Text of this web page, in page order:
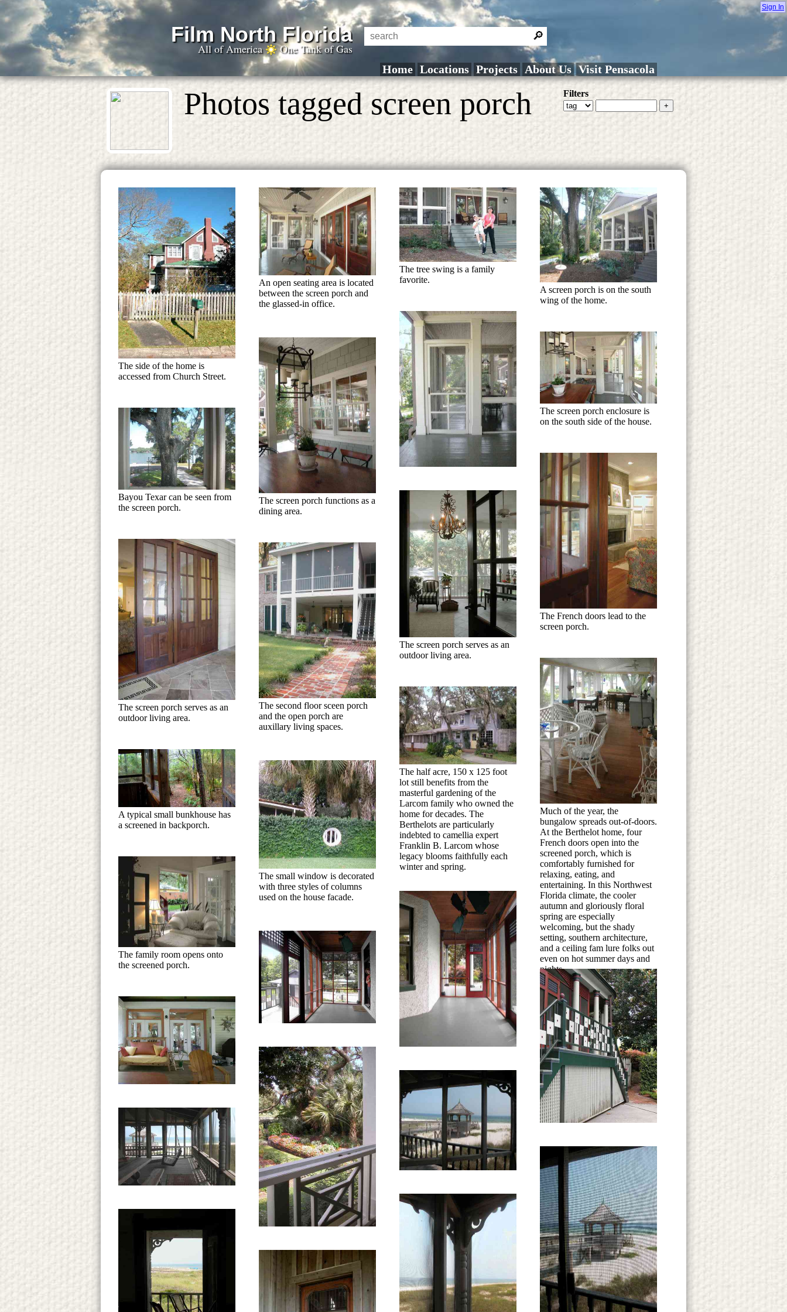
Film North Florida
All of America One Tank of Gas
Home Locations Projects About Us Visit Pensacola
Filters
Photos tagged screen porch
The side of the home is
accessed from Church Street.
An open seating area is located
between the screen porch and
the glassed-in office.
The tree swing is a family
favorite.
A screen porch is on the south
wing of the home.
The screen porch enclosure is
on the south side of the house.
The screen porch functions as a
dining area.
Bayou Texar can be seen from
the screen porch.
The French doors lead to the
screen porch.
The screen porch serves as an
outdoor living area.
The screen porch serves as an
outdoor living area.
The second floor sceen porch
and the open porch are
auxillary living spaces.
Much of the year, the
bungalow spreads out-of-doors.
At the Berthelot home, four
French doors open into the
screened porch, which is
comfortably furnished for
relaxing, eating, and
entertaining. In this Northwest
Florida climate, the cooler
autumn and gloriously floral
spring are especially
welcoming, but the shady
setting, southern architecture,
and a ceiling fam lure folks out
even on hot summer days and
nights.
The half acre, 150 x 125 foot
lot still benefits from the
masterful gardening of the
Larcom family who owned the
home for decades. The
Berthelots are particularly
indebted to camellia expert
Franklin B. Larcom whose
legacy blooms faithfully each
winter and spring.
A typical small bunkhouse has
a screened in backporch.
The small window is decorated
with three styles of columns
used on the house facade.
The family room opens onto
the screened porch.
Sign In